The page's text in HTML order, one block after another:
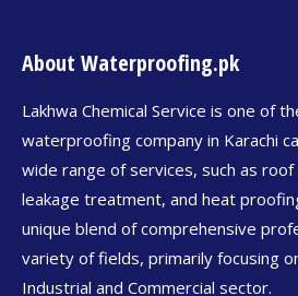
About Waterproofing.pk
Lakhwa Chemical Service is one of
waterproofing company in Karachi
wide range of services, such as
leakage treatment, and heat
unique blend of comprehensive
variety of fields, primarily focusing
Industrial and Commercial sector.